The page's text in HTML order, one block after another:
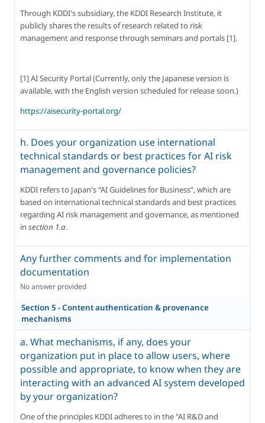
Through KDDI's subsidiary, the KDDI Research Institute, it
publicly shares the results of research related to risk
management and response through seminars and portals [1].
[1] AI Security Portal (Currently, only the Japanese version is
available, with the English version scheduled for release soon.)
https://aisecurity-portal.org/
h. Does your organization use international
technical standards or best practices for AI risk
management and governance policies?
KDDI refers to Japan's “AI Guidelines for Business”, which are
based on international technical standards and best practices
regarding AI risk management and governance, as mentioned
in section 1.a.
Any further comments and for implementation
documentation
No answer provided
Section 5 - Content authentication & provenance
mechanisms
a. What mechanisms, if any, does your
organization put in place to allow users, where
possible and appropriate, to know when they are
interacting with an advanced AI system developed
by your organization?
One of the principles KDDI adheres to in the "AI R&D and